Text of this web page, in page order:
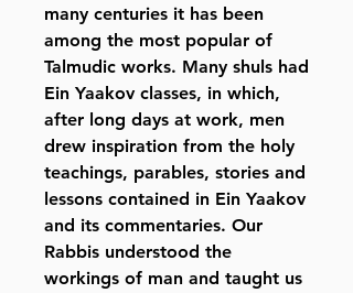
many centuries it has been
among the most popular of
Talmudic works. Many shuls had
Ein Yaakov classes, in which,
after long days at work, men
drew inspiration from the holy
teachings, parables, stories and
lessons contained in Ein Yaakov
and its commentaries. Our
Rabbis understood the
workings of man and taught us